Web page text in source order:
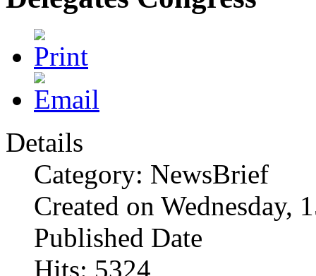
Details
Category: NewsBrief
Created on Wednesday,
Published Date
Hits: 5324